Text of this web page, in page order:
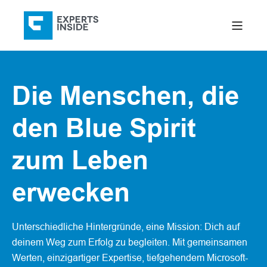
Die Menschen, die
den Blue Spirit
zum Leben
erwecken
Unterschiedliche Hintergründe, eine Mission: Dich auf
deinem Weg zum Erfolg zu begleiten. Mit gemeinsamen
Werten, einzigartiger Expertise, tiefgehendem Microsoft-